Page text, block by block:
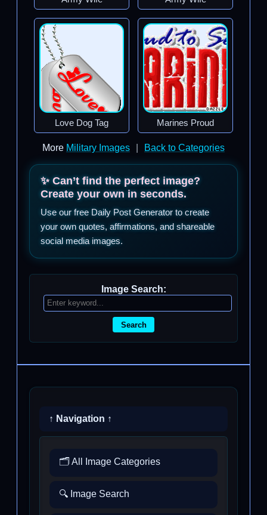
Love Dog Tag Marines Proud
More Military Images Back to Categories
✨ Can’t find the perfect image?
Create your own in seconds.
Use our free Daily Post Generator to create
your own quotes, affirmations, and shareable
social media images.
Image Search:
Search
↑ Navigation ↑
🗂️ All Image Categories
🔍 Image Search